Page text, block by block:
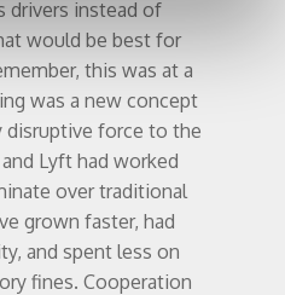
drivers instead of
would be best for
this was at a
was a new concept
disruptive force to the
Lyft had worked
over traditional
grown faster, had
and spent less on
fines. Cooperation